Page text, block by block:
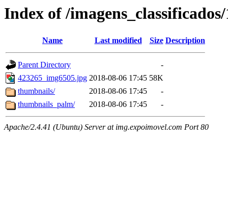
Index of /
Name Last modified Size Description
Parent Directory
-
423265_img6505.jpg 2018-08-06 17:45 58K
thumbnails/
2018-08-06 17:45
-
thumbnails_palm/
2018-08-06 17:45 -
Apache/2.4.41 (Ubuntu) Server at img.expoimovel.com Port 80